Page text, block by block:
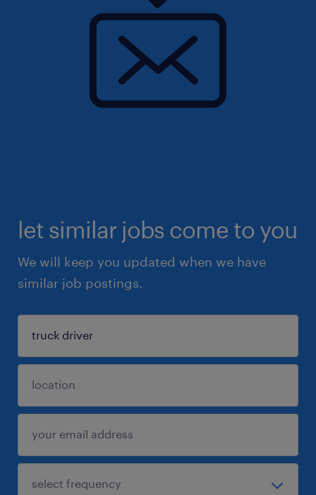
let similar jobs come to you
We will keep you updated when we have
similar job postings.